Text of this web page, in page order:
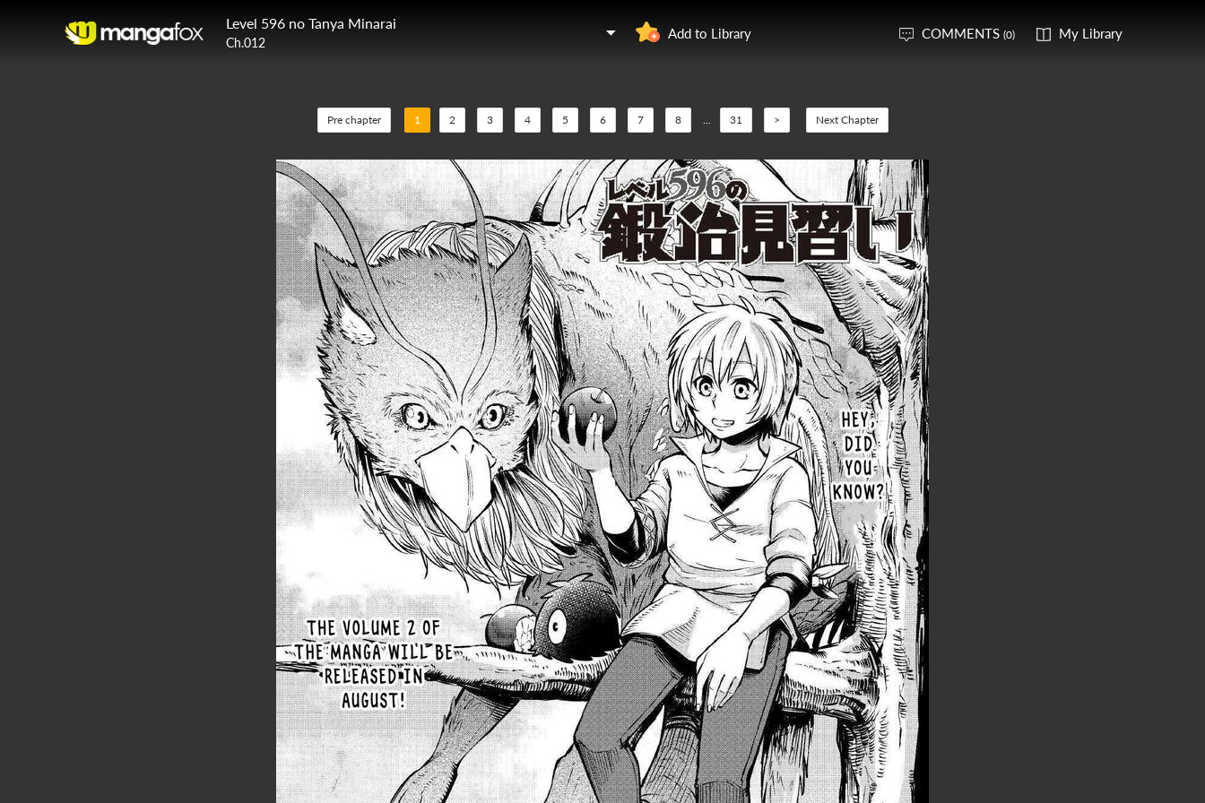
Level 596 no Tanya Minarai
Ch.012
Add to Library COMMENTS (0) My Library
Pre chapter 1 2 3 4 5 6 7 8 ... 31 > Next Chapter